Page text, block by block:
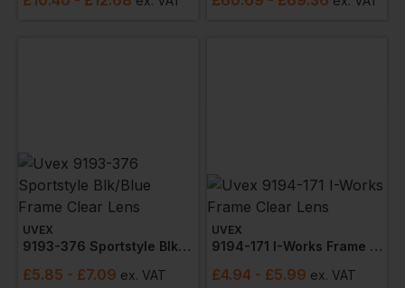
UVEX
9193-376 Sportstyle Blk/blue Frame Clear Lens
£5.85 - £7.09 ex. VAT
UVEX
9194-171 I-Works Frame Clear Lens
£4.94 - £5.99 ex. VAT